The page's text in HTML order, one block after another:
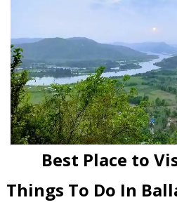
Best Place to
Things To Do In